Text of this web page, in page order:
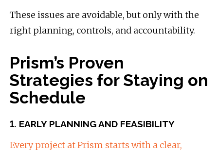
These issues are avoidable, but only with the
right planning, controls, and accountability.
Prism’s Proven
Strategies for Staying on
Schedule
1. EARLY PLANNING AND FEASIBILITY
Every project at Prism starts with a clear,